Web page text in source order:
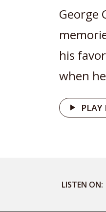
George
his
when
PLAY
LISTEN ON: